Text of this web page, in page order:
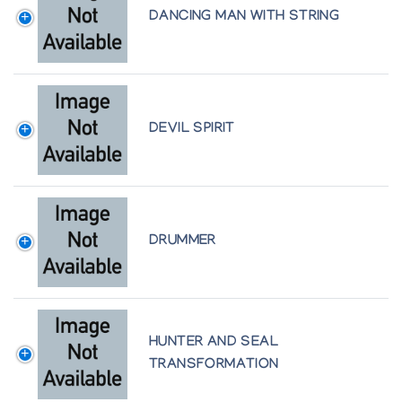
Presented by l'Iglou Art Esquimau, Douai at
Galerie La Poutre, Marseille
Art Inuit: Autour de la Collection de Cape Dorset
1990, Presented by l'Iglou Art Esquimau, Douai at
Beeldhouwkunst van de Inuit (Canada), by l'Iglou
Art Esquimau, Douai, France at Amphora Finippon
pvba, Sint Andries, Brugge, Belgium
Creatures of the Sea and Snow, Snow Goose
Associates
Gjoa Haven Sculpture/Wallhangings, Atlantic
Galleries
Gjoa Haven/Spence Bay Sculpture, The Innuit
Gallery of Eskimo Art
Glaciopolis: Art Inuit, Presented by l'Iglou Art
Esquimau, Douai at Maison de Pesey
Inspiration Four Decades of Sculpture, Marion
Scott Gallery
Inuit Art on the Mezzanine: New Acquisitions,
Winnipeg Art Gallery
Inuit Sculpture: Displayed in Conjunction with the
DANCING MAN WITH STRING
DEVIL SPIRIT
DRUMMER
HUNTER AND SEAL
TRANSFORMATION